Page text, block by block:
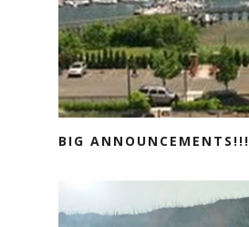
BIG ANNOUNCEMENTS!!!